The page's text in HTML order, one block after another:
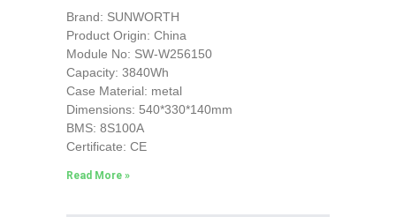
Brand: SUNWORTH
Product Origin: China
Module No: SW-W256150
Capacity: 3840Wh
Case Material: metal
Dimensions: 540*330*140mm
BMS: 8S100A
Certificate: CE
Read More »